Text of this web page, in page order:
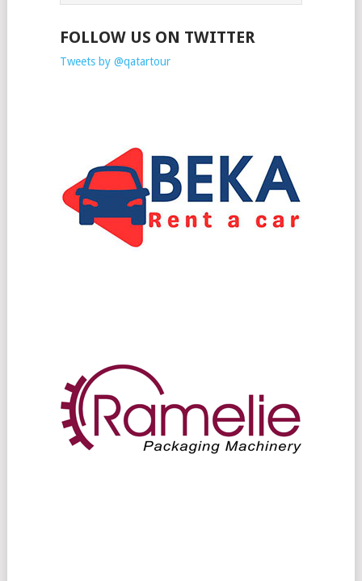
FOLLOW US ON TWITTER
Tweets by @qatartour